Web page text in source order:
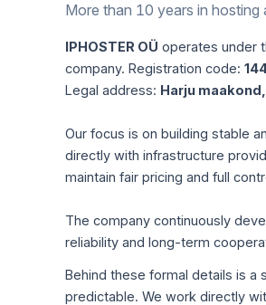
More than 10 years in
IPHOSTER OÜ operates under
company. Registration code:
Legal address: Harju
Our focus is on building stable
directly with infrastructure
maintain fair pricing and full
The company continuously
reliability and long-term
Behind these formal details is a
predictable. We work directly